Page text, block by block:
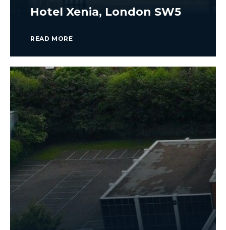
Hotel Xenia, London SW5
READ MORE